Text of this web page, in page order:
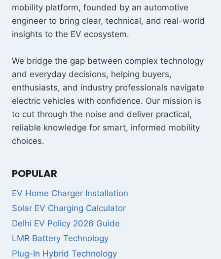
mobility platform, founded by an automotive
engineer to bring clear, technical, and real-world
insights to the EV ecosystem.
We bridge the gap between complex technology
and everyday decisions, helping buyers,
enthusiasts, and industry professionals navigate
electric vehicles with confidence. Our mission is
to cut through the noise and deliver practical,
reliable knowledge for smart, informed mobility
choices.
POPULAR
EV Home Charger Installation
Solar EV Charging Calculator
Delhi EV Policy 2026 Guide
LMR Battery Technology
Plug-In Hybrid Technology